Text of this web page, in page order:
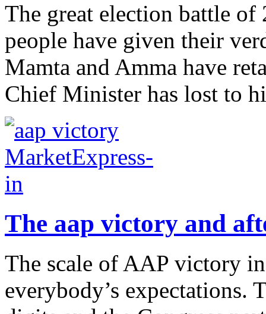
The great election battle of
people have given their
Mamta and Amma have
Chief Minister has lost to
The aap victory and
The scale of AAP victory
everybody’s expectations.